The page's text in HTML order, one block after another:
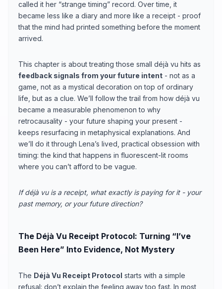
called it her “strange timing” record. Over time, it
became less like a diary and more like a receipt - proof
that the mind had printed something before the moment
arrived.
This chapter is about treating those small déjà vu hits as
feedback signals from your future intent - not as a
game, not as a mystical decoration on top of ordinary
life, but as a clue. We’ll follow the trail from how déjà vu
became a measurable phenomenon to why
retrocausality - your future shaping your present -
keeps resurfacing in metaphysical explanations. And
we’ll do it through Lena’s lived, practical obsession with
timing: the kind that happens in fluorescent-lit rooms
where you can’t afford to be vague.
If déjà vu is a receipt, what exactly is paying for it - your
past memory, or your future direction?
The Déjà Vu Receipt Protocol: Turning “I’ve
Been Here” Into Evidence, Not Mystery
The Déjà Vu Receipt Protocol starts with a simple
refusal: don’t explain the feeling away too fast. In most